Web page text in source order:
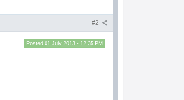
#2
Posted 01 July 2013 - 12:35 PM